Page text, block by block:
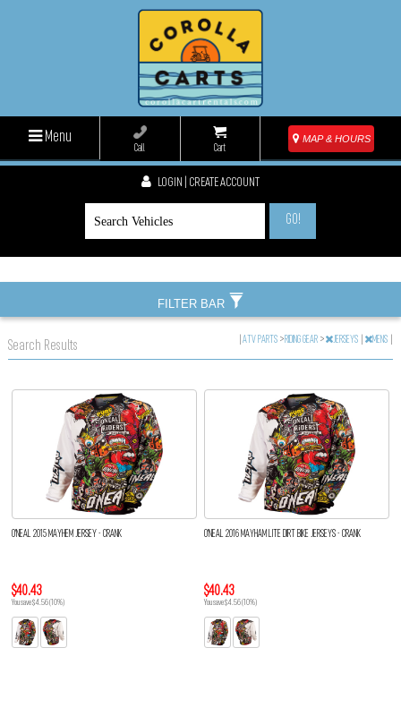
Menu
Call Cart
MAP & HOURS
LOGIN | CREATE ACCOUNT
GO!
Search Results |ATV PARTS >RIDING GEAR > JERSEYS MENS
O'NEAL 2015 MAYHEM JERSEY - CRANK
$40.43
You save $4.56 (10%)
O'NEAL 2016 MAYHAM LITE DIRT BIKE JERSEYS - CRANK
$40.43
You save $4.56 (10%)
FILTER BAR